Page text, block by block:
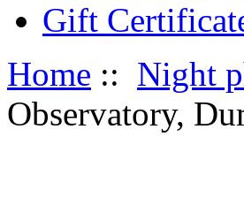
Gift
Home :: Night
Observatory,